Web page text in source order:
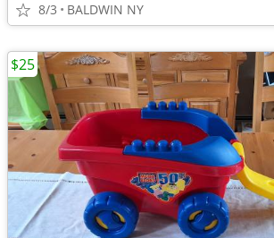
8/3 BALDWIN NY
$25